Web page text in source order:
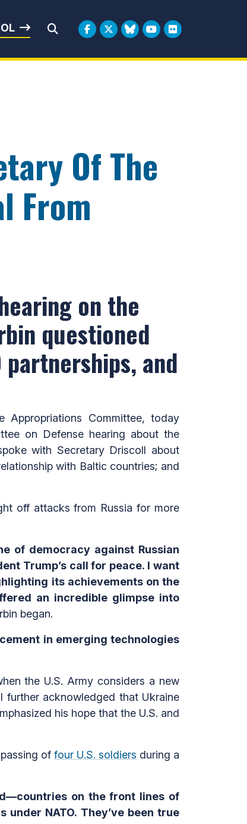
Of The
From
on the
questioned
and
Committee, today
on Defense hearing about the
with Secretary Driscoll about
with Baltic countries; and
off attacks from Russia for more
of democracy against Russian
Trump’s call for peace. I want
its achievements on the
an incredible glimpse into
began.
in emerging technologies
the U.S. Army considers a new
further acknowledged that Ukraine
his hope that the U.S. and
of four U.S. soldiers during a
on the front lines of
NATO. They’ve been true